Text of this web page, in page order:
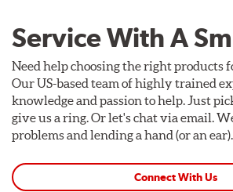
Service With A
Need help choosing the right products
Our US-based team of highly trained
knowledge and passion to help. Just
give us a ring. Or let's chat via email.
problems and lending a hand (or an ear).
Connect With Us